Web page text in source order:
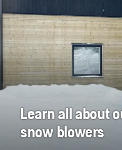
Learn all about
snow blowers